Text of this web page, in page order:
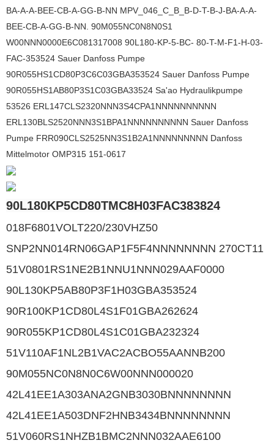
BA-A-A-BEE-CB-A-GG-B-NN MPV_046_C_B_B-D-T-B-J-BA-A-A-
BEE-CB-A-GG-B-NN. 90M055NC0N8N0S1
W00NNN0000E6C081317008 90L180-KP-5-BC- 80-T-M-F1-H-03-
FAC-353524 Sauer Danfoss Pumpe
90R055HS1CD80P3C6C03GBA353524 Sauer Danfoss Pumpe
90R055HS1AB80P3S1C03GBA33524 Sa'ao Hydraulikpumpe
53526 ERL147CLS2320NNN3S4CPA1NNNNNNNNNN
ERL130BLS2520NNN3S1BPA1NNNNNNNNNN Sauer Danfoss
Pumpe FRR090CLS2525NN3S1B2A1NNNNNNNNN Danfoss
Mittelmotor OMP315 151-0617
90L180KP5CD80TMC8H03FAC383824
018F6801VOLT220/230VHZ50
SNP2NN014RN06GAP1F5F4NNNNNNNN 270CT11
51V0801RS1NE2B1NNU1NNN029AAF0000
90L130KP5AB80P3F1H03GBA353524
90R100KP1CD80L4S1F01GBA262624
90R055KP1CD80L4S1C01GBA232324
51V110AF1NL2B1VAC2ACBO55AANNB200
90M055NC0N8N0C6W00NNN000020
42L41EE1A303ANA2GNB3030BNNNNNNNN
42L41EE1A503DNF2HNB3434BNNNNNNNN
51V060RS1NHZB1BMC2NNN032AAE6100